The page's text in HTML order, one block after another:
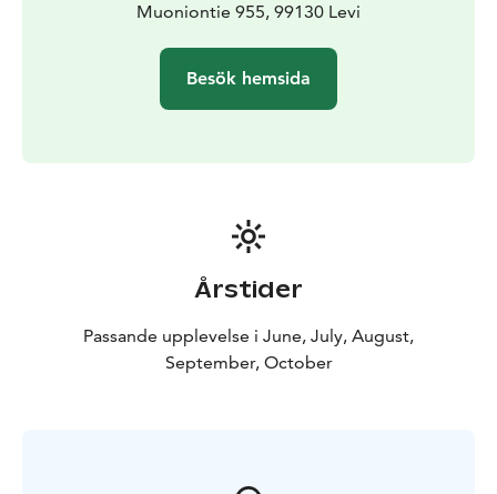
making it a perfect activity to share with a friend, a
nature – a memory you’ll cherish long after your
Muoniontie 955, 99130 Levi
Besök hemsida
Årstider
Passande upplevelse i June, July, August,
September, October